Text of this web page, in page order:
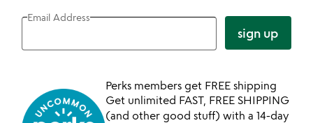
Email Address
sign up
Perks members get FREE shipping
Get unlimited FAST, FREE SHIPPING
(and other good stuff) with a 14-day